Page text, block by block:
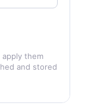
them
and stored